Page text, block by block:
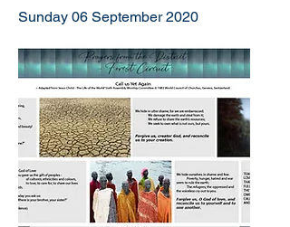
Sunday 06 September 2020